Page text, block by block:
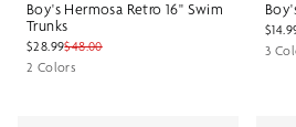
Boy's Hermosa Retro 16" Swim
Trunks
$28.99$48.00
2 Colors
3